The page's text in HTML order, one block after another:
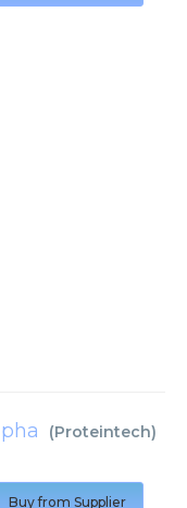
(Proteintech)
Buy from Supplier